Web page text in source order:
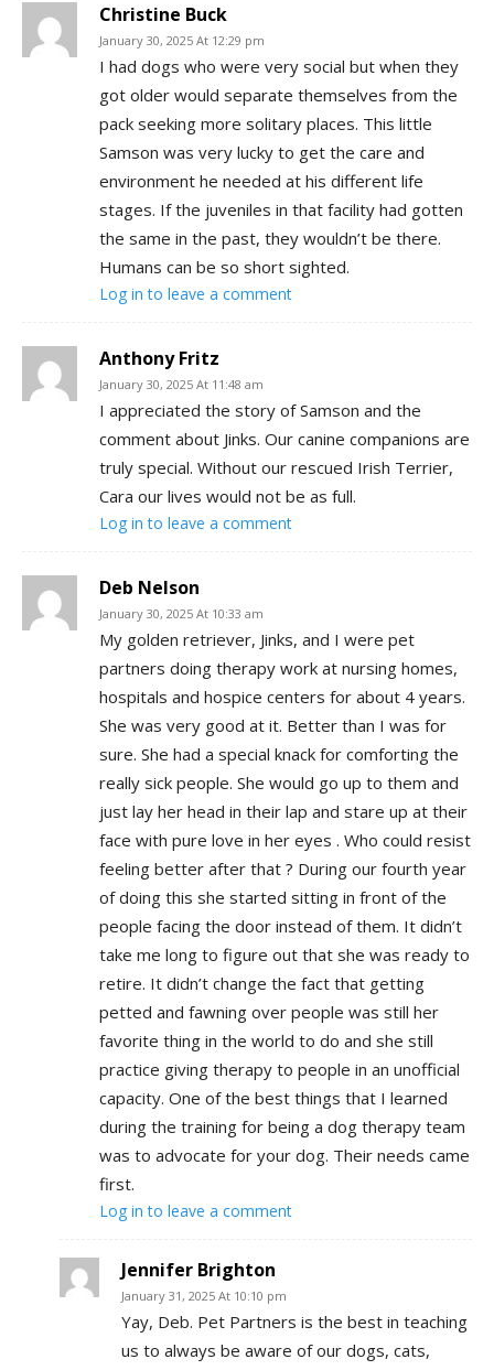
Christine Buck
January 30, 2025 At 12:29 pm
I had dogs who were very social but when they
got older would separate themselves from the
pack seeking more solitary places. This little
Samson was very lucky to get the care and
environment he needed at his different life
stages. If the juveniles in that facility had gotten
the same in the past, they wouldn’t be there.
Humans can be so short sighted.
Log in to leave a comment
Anthony Fritz
January 30, 2025 At 11:48 am
I appreciated the story of Samson and the
comment about Jinks. Our canine companions are
truly special. Without our rescued Irish Terrier,
Cara our lives would not be as full.
Log in to leave a comment
Deb Nelson
January 30, 2025 At 10:33 am
My golden retriever, Jinks, and I were pet
partners doing therapy work at nursing homes,
hospitals and hospice centers for about 4 years.
She was very good at it. Better than I was for
sure. She had a special knack for comforting the
really sick people. She would go up to them and
just lay her head in their lap and stare up at their
face with pure love in her eyes . Who could resist
feeling better after that ? During our fourth year
of doing this she started sitting in front of the
people facing the door instead of them. It didn’t
take me long to figure out that she was ready to
retire. It didn’t change the fact that getting
petted and fawning over people was still her
favorite thing in the world to do and she still
practice giving therapy to people in an unofficial
capacity. One of the best things that I learned
during the training for being a dog therapy team
was to advocate for your dog. Their needs came
first.
Log in to leave a comment
Jennifer Brighton
January 31, 2025 At 10:10 pm
Yay, Deb. Pet Partners is the best in teaching
us to always be aware of our dogs, cats,